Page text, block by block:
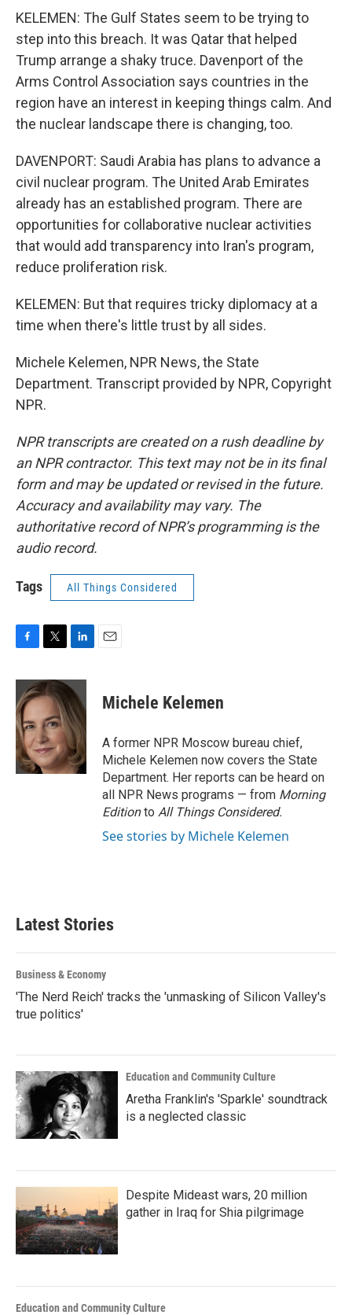
KELEMEN: The Gulf States seem to be trying to
step into this breach. It was Qatar that helped
Trump arrange a shaky truce. Davenport of the
Arms Control Association says countries in the
region have an interest in keeping things calm. And
the nuclear landscape there is changing, too.
DAVENPORT: Saudi Arabia has plans to advance a
civil nuclear program. The United Arab Emirates
already has an established program. There are
opportunities for collaborative nuclear activities
that would add transparency into Iran's program,
reduce proliferation risk.
KELEMEN: But that requires tricky diplomacy at a
time when there's little trust by all sides.
Michele Kelemen, NPR News, the State
Department. Transcript provided by NPR, Copyright
NPR.
NPR transcripts are created on a rush deadline by
an NPR contractor. This text may not be in its final
form and may be updated or revised in the future.
Accuracy and availability may vary. The
authoritative record of NPR’s programming is the
audio record.
Tags All Things Considered
c
e
b
o
o
k
i
t
t
e
r
n
k
e
d
I
n
Michele Kelemen
A former NPR Moscow bureau chief,
Michele Kelemen now covers the State
Department. Her reports can be heard on
all NPR News programs — from Morning
Editionto All Things Considered.
See stories by Michele Kelemen
Latest Stories
Business & Economy
'The Nerd Reich' tracks the 'unmasking of Silicon Valley's
true politics'
Education and Community Culture
Aretha Franklin's 'Sparkle' soundtrack
is a neglected classic
Despite Mideast wars, 20 million
gather in Iraq for Shia pilgrimage
Education and Community Culture